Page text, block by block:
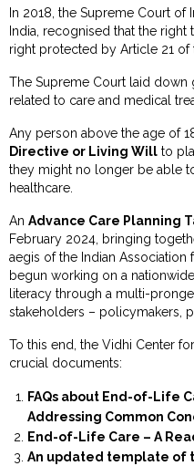
In 2018, the Supreme Court
India, recognised that the
right protected by Article 21 of
The Supreme Court laid
related to care and medical
Any person above the age of
Directive or Living Will to
they might no longer be able
healthcare.
AnAdvance Care Planning
February 2024, bringing
aegis of the Indian Association
begun working on a
literacy through a multi-
stakeholders – policymakers,
To this end, the Vidhi Center
crucial documents:
FAQs about End-of-Life
Addressing Common
End-of-Life Care – A
An updated template of